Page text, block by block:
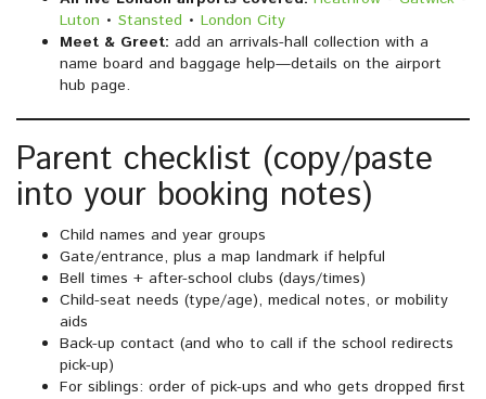
Luton • Stansted • London City
Meet & Greet: add an arrivals-hall collection with a
name board and baggage help—details on the airport
hub page.
Parent checklist (copy/paste
into your booking notes)
Child names and year groups
Gate/entrance, plus a map landmark if helpful
Bell times + after-school clubs (days/times)
Child-seat needs (type/age), medical notes, or mobility
aids
Back-up contact (and who to call if the school redirects
pick-up)
For siblings: order of pick-ups and who gets dropped first